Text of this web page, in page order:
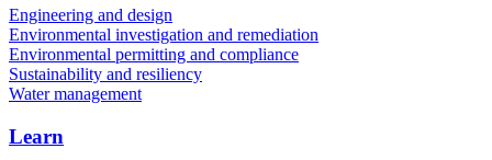
Engineering and design
Environmental investigation and remediation
Environmental permitting and compliance
Sustainability and resiliency
Water management
Learn